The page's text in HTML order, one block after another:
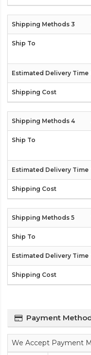
Payment
We Accept Payment